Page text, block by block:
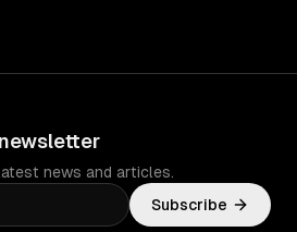
news and articles.
Subscribe